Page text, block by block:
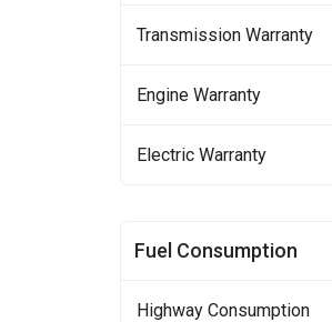
Transmission Warranty
Engine Warranty
Electric Warranty
Fuel Consumption
Highway Consumption